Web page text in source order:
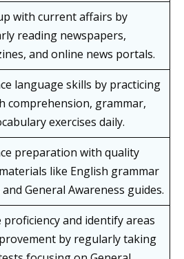
with current affairs by
reading newspapers,
and online news portals.
language skills by practicing
comprehension, grammar,
exercises daily.
preparation with quality
like English grammar
General Awareness guides.
proficiency and identify areas
by regularly taking